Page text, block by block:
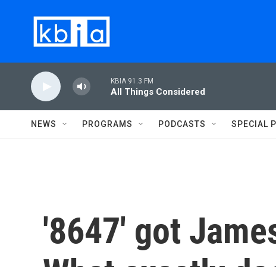
KBIA 91.3 FM
All Things Considered
NEWS PROGRAMS PODCASTS SPECIAL
'8647' got